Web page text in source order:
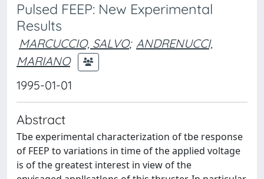
Pulsed FEEP: New Experimental
Results
MARCUCCIO, SALVO; ANDRENUCCI,
MARIANO
1995-01-01
Abstract
Tbe experimental characterization of tbe response
of FEEP to variations in time of the applied voltage
is of the greatest interest in view of the